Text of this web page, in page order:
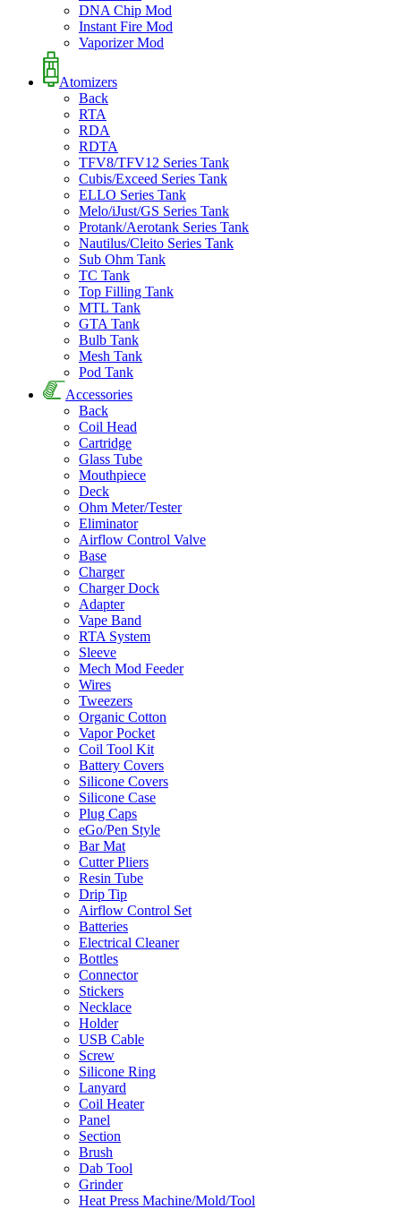
DNA Chip Mod
Instant Fire Mod
Vaporizer Mod
Atomizers
Back
RTA
RDA
RDTA
TFV8/TFV12 Series Tank
Cubis/Exceed Series Tank
ELLO Series Tank
Melo/iJust/GS Series Tank
Protank/Aerotank Series Tank
Nautilus/Cleito Series Tank
Sub Ohm Tank
TC Tank
Top Filling Tank
MTL Tank
GTA Tank
Bulb Tank
Mesh Tank
Pod Tank
Accessories
Back
Coil Head
Cartridge
Glass Tube
Mouthpiece
Deck
Ohm Meter/Tester
Eliminator
Airflow Control Valve
Base
Charger
Charger Dock
Adapter
Vape Band
RTA System
Sleeve
Mech Mod Feeder
Wires
Tweezers
Organic Cotton
Vapor Pocket
Coil Tool Kit
Battery Covers
Silicone Covers
Silicone Case
Plug Caps
eGo/Pen Style
Bar Mat
Cutter Pliers
Resin Tube
Drip Tip
Airflow Control Set
Batteries
Electrical Cleaner
Bottles
Connector
Stickers
Necklace
Holder
USB Cable
Screw
Silicone Ring
Lanyard
Coil Heater
Panel
Section
Brush
Dab Tool
Grinder
Heat Press Machine/Mold/Tool